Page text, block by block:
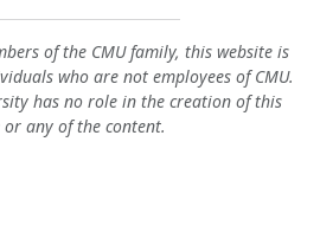
of the CMU family, this website is
who are not employees of CMU.
has no role in the creation of this
or any of the content.